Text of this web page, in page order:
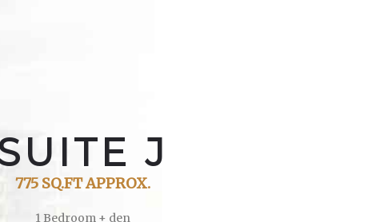
U ITE J
775 SQ.FT APPROX.
1 Bedroom + den